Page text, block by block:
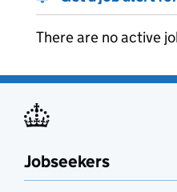
There are no active
Jobseekers